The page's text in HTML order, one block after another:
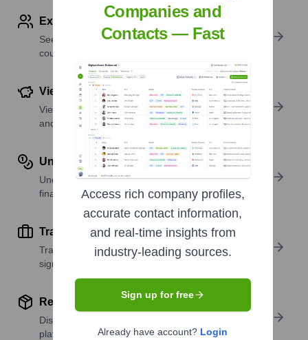
Explore Employees by Region or Country
See where a company’s workforce is located, by
country or region.
View Funding Details
View past and recent funding rounds with amounts
and investors.
Understand Revenue Insights
Understand company revenue estimates and
financial scale.
Track Active Job Openings
Track active roles and hiring trends to spot growth
signals.
Review Product and Offerings
Discover what a company offers—products,
platforms, and solutions.
Companies and
Contacts — Fast
Access rich company profiles,
accurate contact information,
and real-time insights from
industry-leading sources.
Sign up for free
Already have account? Login